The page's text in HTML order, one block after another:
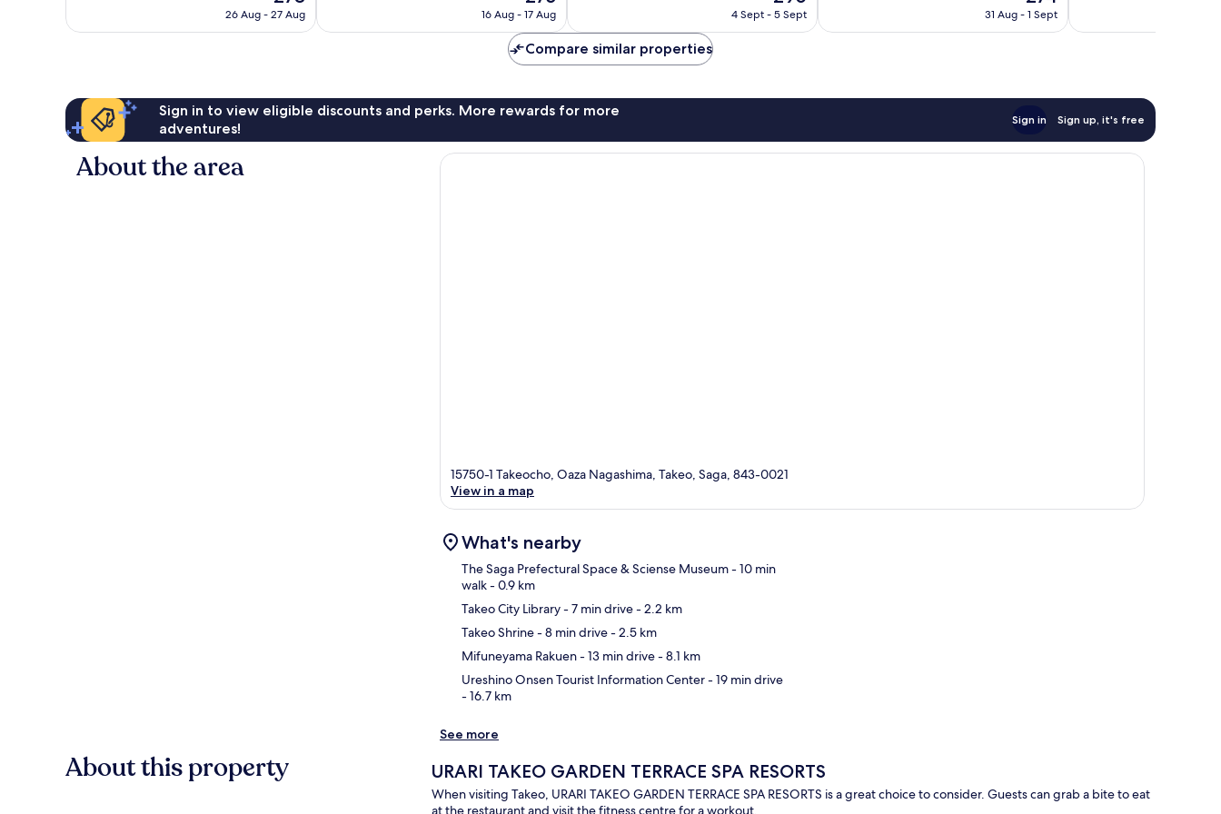
reviews
price
26 Aug - 27 Aug
487
price
£75
16 Aug - 17 Aug
195
reviews
price
4 Sept - 5 Sept
136
price
31 Aug - 1 Sept
good,
Compare similar properties
Sign in to view eligible discounts and perks. More rewards for more
adventures!
Sign in Sign up, it's free
About the area
15750-1 Takeocho, Oaza Nagashima, Takeo, Saga, 843-0021
View in a map
What's nearby
The Saga Prefectural Space & Sciense Museum- 10 min
walk- 0.9 km
Takeo City Library- 7 min drive- 2.2 km
Takeo Shrine- 8 min drive- 2.5 km
Mifuneyama Rakuen- 13 min drive- 8.1 km
Ureshino Onsen Tourist Information Center- 19 min drive
- 16.7 km
See more
About this property URARI TAKEO GARDEN TERRACE SPA RESORTS
When visiting Takeo, URARI TAKEO GARDEN TERRACE SPA RESORTS is a great choice to consider. Guests can grab a bite to eat
at the restaurant and visit the fitness centre for a workout.